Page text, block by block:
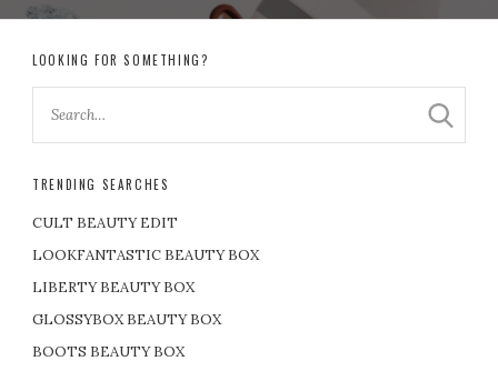
LOOKING FOR SOMETHING?
TRENDING SEARCHES
CULT BEAUTY EDIT
LOOKFANTASTIC BEAUTY BOX
LIBERTY BEAUTY BOX
GLOSSYBOX BEAUTY BOX
BOOTS BEAUTY BOX